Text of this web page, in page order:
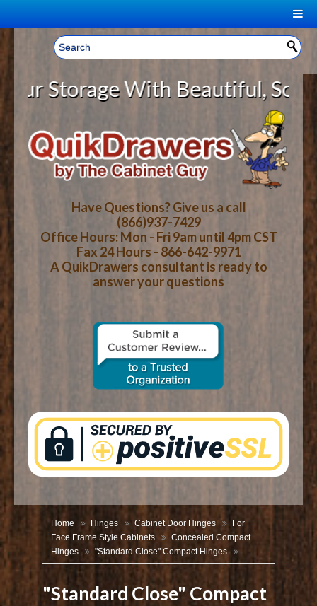
Welcome, Sign In! ▼
CART
YOUR SHOPPING CART CONTENTS
LOG IN
CART CHECKOUT
HOME
ABOUT US
HOW-TO VIDEOS
WOOD SPECIES
CONTACT US
With Beautiful, Solid
Have Questions? Give us a call
(866)937-7429
Office Hours: Mon - Fri 9am until 4pm CST
Fax 24 Hours - 866-642-9971
A QuikDrawers consultant is ready to
answer your questions
Home Hinges Cabinet Door Hinges
For
Face Frame Style Cabinets
Concealed Compact
Hinges
"Standard Close" Compact Hinges
"Standard Close" Compact